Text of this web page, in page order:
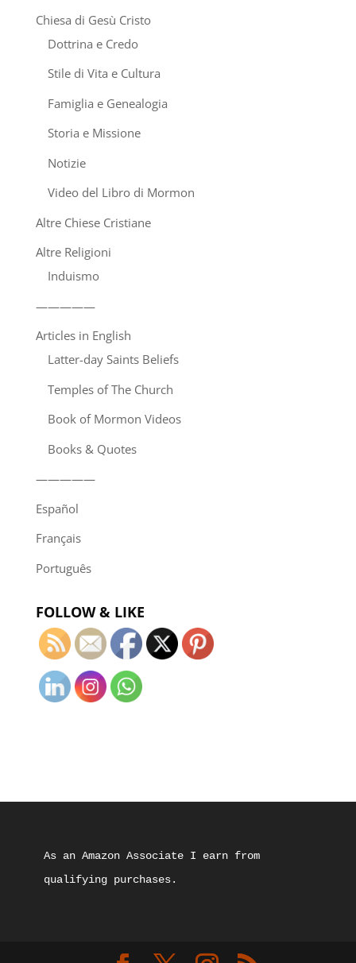
Chiesa di Gesù Cristo
Dottrina e Credo
Stile di Vita e Cultura
Famiglia e Genealogia
Storia e Missione
Notizie
Video del Libro di Mormon
Altre Chiese Cristiane
Altre Religioni
Induismo
—————
Articles in English
Latter-day Saints Beliefs
Temples of The Church
Book of Mormon Videos
Books & Quotes
—————
Español
Français
Português
FOLLOW & LIKE
As an Amazon Associate I earn from
qualifying purchases.